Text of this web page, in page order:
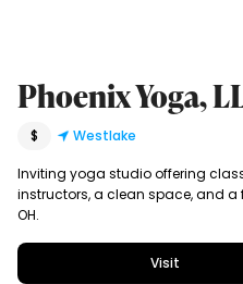
Phoenix Yoga,
$ Westlake
Inviting yoga studio offering
instructors, a clean space, and
OH.
Visit